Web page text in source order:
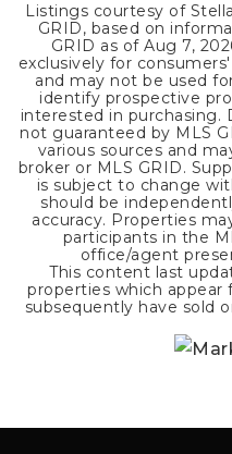
Listings courtesy of
GRID, based on
GRID as ofAug 7,
exclusively for
and may not be used
identify prospective
interested in purchasing.
not guaranteed by MLS
various sources and
broker or MLS GRID.
is subject to change
should be
accuracy. Properties
participants in the
office/agent
This content last
properties which appear
subsequently have sold